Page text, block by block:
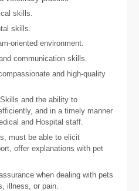
skills.
skills.
oriented environment.
communication skills.
and high-quality
and the ability to
and in a timely manner
and Hospital staff.
must be able to elicit
offer explanations with pet
when dealing with pets
illness, or pain.